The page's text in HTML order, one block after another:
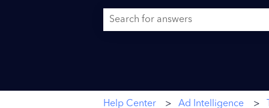
Help Center Ad Intelligence